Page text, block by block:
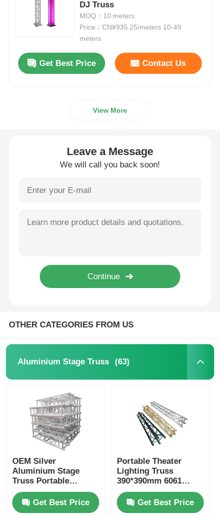
Aluminium Stage Truss
Aluminum Spigot Truss
Aluminium Stage Platform
LED Display Bracket
Circular Truss
Used Stage Equipment
DJ Truss
MOQ：10 meters
Price：CN¥935.25/meters 10-49
meters
Get Best Price Contact Us
View More
Leave a Message
We will call you back soon!
OTHER CATEGORIES FROM US
Aluminium Stage Truss (63)
OEM Silver
Aluminium Stage
Truss Portable
Aluminium Alloy
Truss With
Accessories
Get Best Price
Portable Theater
Lighting Truss
390*390mm 6061
Aluminum Stage
Lighting Truss
Get Best Price